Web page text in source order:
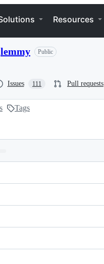
Resources
lemmy Public
Issues 111 Pull requests
Tags